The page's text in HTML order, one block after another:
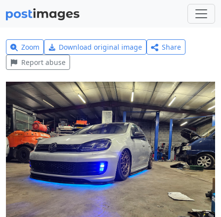
Zoom Download original image
Share
Report abuse